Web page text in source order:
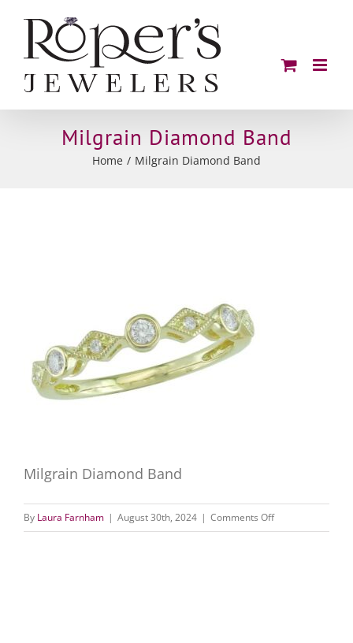
content
Milgrain Diamond Band
Home Milgrain Diamond Band
Milgrain Diamond Band
By Laura Farnham | August 30th, 2024 | Comments Offon
Milgrain